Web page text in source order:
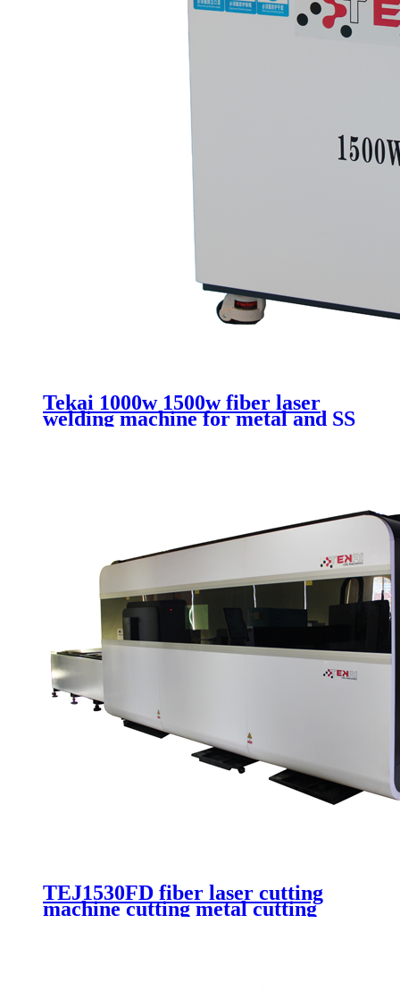
Tekai 1000w 1500w fiber laser
welding machine for metal and SS
CS with handheld
TEJ1530FD fiber laser cutting
machine cutting metal cutting
stainless steel auotmatic